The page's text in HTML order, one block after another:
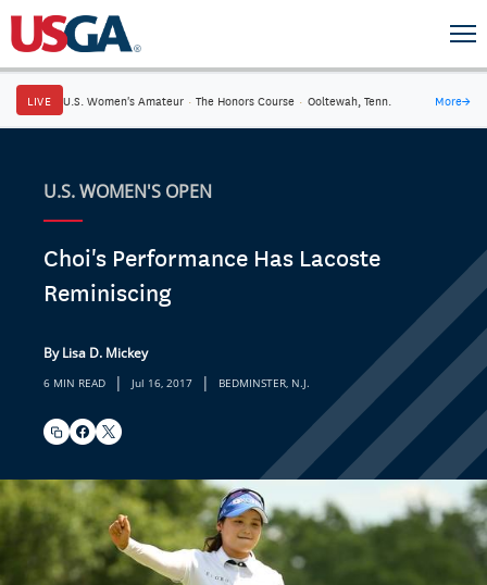
LIVE U.S. Women's Amateur · The Honors Course · Ooltewah, Tenn. More→
U.S. WOMEN'S OPEN
Choi's Performance Has Lacoste
Reminiscing
By Lisa D. Mickey
6 MIN READ | Jul 16, 2017 | BEDMINSTER, N.J.